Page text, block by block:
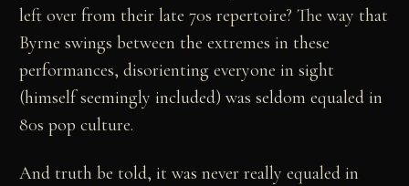
left over from their late 70s repertoire? The way that
Byrne swings between the extremes in these
performances, disorienting everyone in sight
(himself seemingly included) was seldom equaled in
80s pop culture.
And truth be told, it was never really equaled in